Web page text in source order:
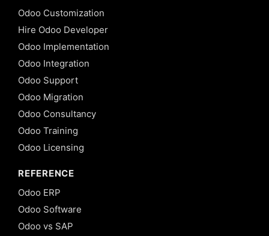
Odoo Customization
Hire Odoo Developer
Odoo Implementation
Odoo Integration
Odoo Support
Odoo Migration
Odoo Consultancy
Odoo Training
Odoo Licensing
REFERENCE
Odoo ERP
Odoo Software
Odoo vs SAP